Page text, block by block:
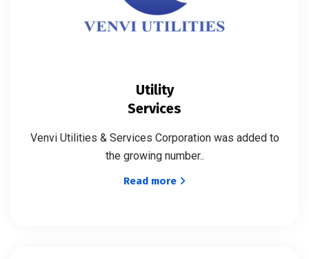
Utility
Services
Venvi Utilities & Services Corporation was added to
the growing number..
Read more